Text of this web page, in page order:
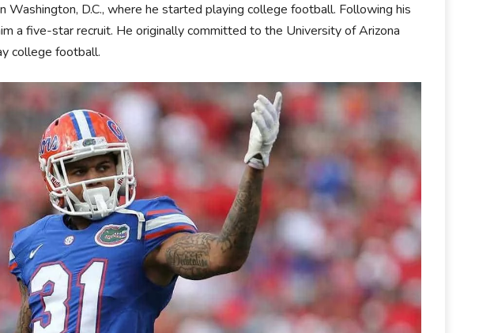
Washington, D.C., where he started playing college football. Following his
a five-star recruit. He originally committed to the University of Arizona
college football.